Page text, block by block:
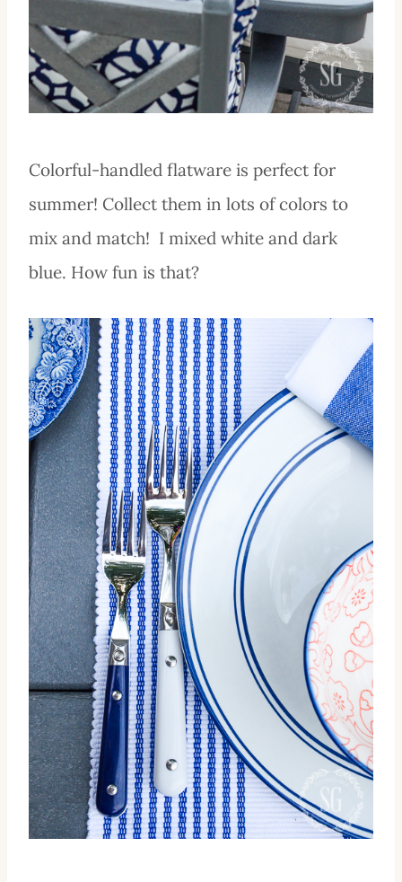
Colorful-handled flatware is perfect for
summer! Collect them in lots of colors to
mix and match! I mixed white and dark
blue. How fun is that?